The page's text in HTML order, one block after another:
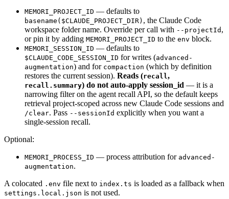
MEMORI_PROJECT_ID — defaults to
basename($CLAUDE_PROJECT_DIR) , the Claude Code
workspace folder name. Override per call with --projectId ,
or pin it by adding MEMORI_PROJECT_ID to the env block.
MEMORI_SESSION_ID — defaults to
$CLAUDE_CODE_SESSION_ID for writes (advanced-
augmentation) and for compaction (which by definition
restores the current session). Reads (recall,
recall.summary) do not auto-apply session_id — it is a
narrowing filter on the agent recall API, so the default keeps
retrieval project-scoped across new Claude Code sessions and
/clear. Pass --sessionId explicitly when you want a
single-session recall.
Optional:
MEMORI_PROCESS_ID — process attribution for advanced-
augmentation.
A colocated .env file next to index.ts is loaded as a fallback when
settings.local.json is not used.